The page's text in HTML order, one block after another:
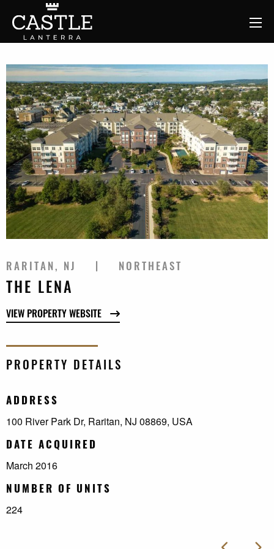
RARITAN, NJ NORTHEAST
THE LENA
VIEW PROPERTY WEBSITE
PROPERTY DETAILS
ADDRESS
100 River Park Dr, Raritan, NJ 08869, USA
DATE ACQUIRED
March 2016
NUMBER OF UNITS
224